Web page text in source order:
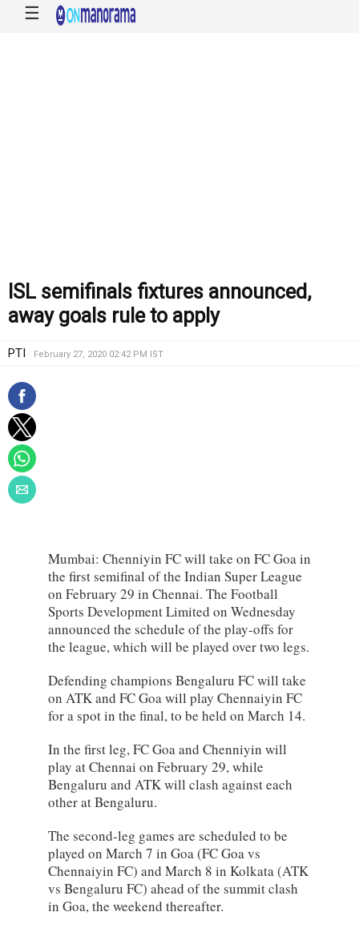
☰
ISL semifinals fixtures announced,
away goals rule to apply
PTI February 27, 2020 02:42 PM IST
Mumbai: Chenniyin FC will take on FC Goa in
the first semifinal of the Indian Super League
on February 29 in Chennai. The Football
Sports Development Limited on Wednesday
announced the schedule of the play-offs for
the league, which will be played over two legs.
Defending champions Bengaluru FC will take
on ATK and FC Goa will play Chennaiyin FC
for a spot in the final, to be held on March 14.
In the first leg, FC Goa and Chenniyin will
play at Chennai on February 29, while
Bengaluru and ATK will clash against each
other at Bengaluru.
The second-leg games are scheduled to be
played on March 7 in Goa (FC Goa vs
Chennaiyin FC) and March 8 in Kolkata (ATK
vs Bengaluru FC) ahead of the summit clash
in Goa, the weekend thereafter.